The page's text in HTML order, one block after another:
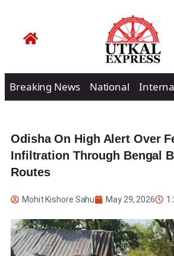
Breaking News National
Odisha On High Alert Over
Infiltration Through Bengal
Routes
Mohit Kishore Sahu May 29, 2026